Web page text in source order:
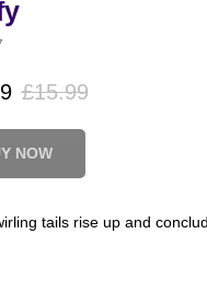
£15.99
NOW
tails rise up and